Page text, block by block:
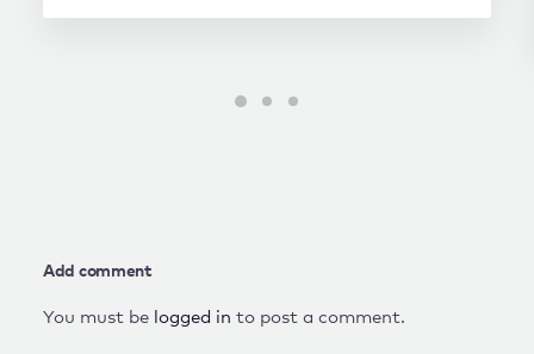
Add comment
You must be logged in to post a comment.